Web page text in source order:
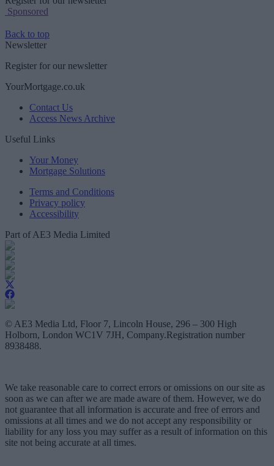
Sponsored
Back to top
Newsletter
Register for our newsletter
YourMortgage.co.uk
Contact Us
Access News Archive
Useful Links
Your Money
Mortgage Solutions
Terms and Conditions
Privacy policy
Accessibility
Part of AE3 Media Limited
© AE3 Media Ltd, Floor 7, Lincoln House, 296 – 300 High
Holborn, London WC1V 7JH, Company.Registration number
8938488.
We take reasonable care to correct errors or omissions on our site as
soon as we can after we are made aware of them. However, we do
not guarantee that all information is accurate and free of errors and
omissions at all times and we do not accept any responsibility or
liability for any loss you may suffer as a result of information on this
site not being accurate at all times.